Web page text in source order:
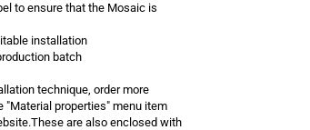
to ensure that the Mosaic is
installation
batch
technique, order more
"Material properties" menu item
are also enclosed with